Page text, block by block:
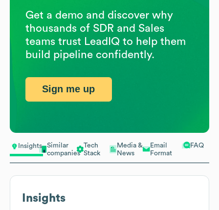
Insights
Similar
companies
Tech
Stack
Media &
News
Email
Format
FAQ
Insights
Get a demo and discover why
thousands of SDR and Sales
teams trust LeadIQ to help them
build pipeline confidently.
Sign me up